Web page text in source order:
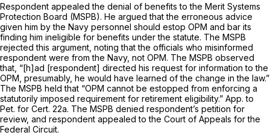
Respondent appealed the denial of benefits to the Merit Systems
Protection Board (MSPB). He argued that the erroneous advice
given him by the Navy personnel should estop OPM and bar its
finding him ineligible for benefits under the statute. The MSPB
rejected this argument, noting that the officials who misinformed
respondent were from the Navy, not OPM. The MSPB observed
that, “[h]ad [respondent] directed his request for information to the
OPM, presumably, he would have learned of the change in the law.”
The MSPB held that “OPM cannot be estopped from enforcing a
statutorily imposed requirement for retirement eligibility.” App. to
Pet. for Cert. 22a. The MSPB denied respondent’s petition for
review, and respondent appealed to the Court of Appeals for the
Federal Circuit.